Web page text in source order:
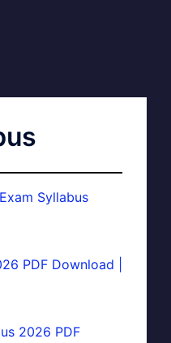
Syllabus
PDF Download |
2026 PDF